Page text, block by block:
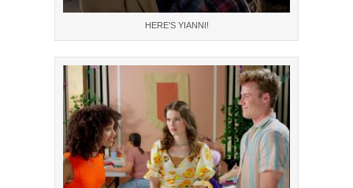
HERE’S YIANNI!